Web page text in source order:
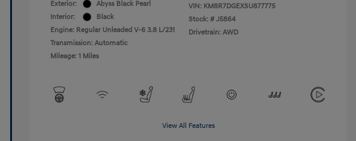
Exterior:
Abyss Black Pearl
Interior:
Black
Engine: Regular Unleaded V-6 3.8 L/231
Transmission: Automatic
Mileage: 1 Miles
VIN: KM8R7DGEXSU877775
Stock: # J5864
Drivetrain: AWD
View All Features